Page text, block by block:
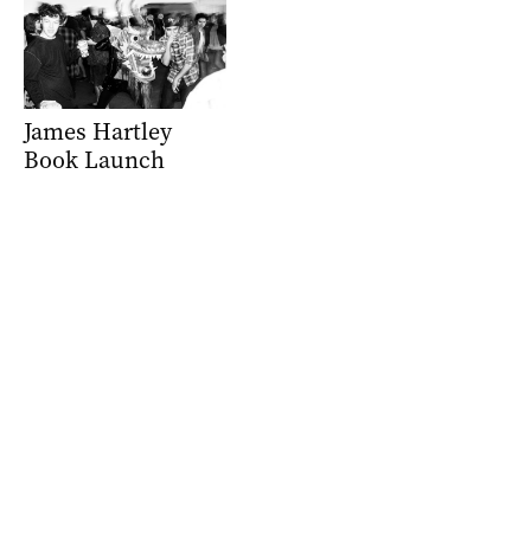
James Hartley
Book Launch